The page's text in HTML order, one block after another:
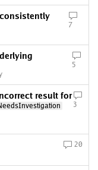
7
5
result for
3
20